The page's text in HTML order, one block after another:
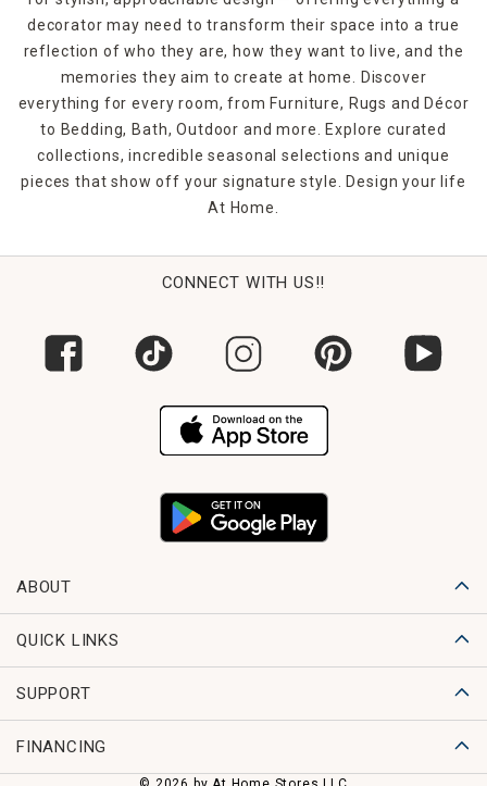
decorator may need to transform their space into a true
reflection of who they are, how they want to live, and the
memories they aim to create at home. Discover
everything for every room, from Furniture, Rugs and Décor
to Bedding, Bath, Outdoor and more. Explore curated
collections, incredible seasonal selections and unique
pieces that show off your signature style. Design your life
At Home.
CONNECT WITH US!!
ABOUT
QUICK LINKS
SUPPORT
FINANCING